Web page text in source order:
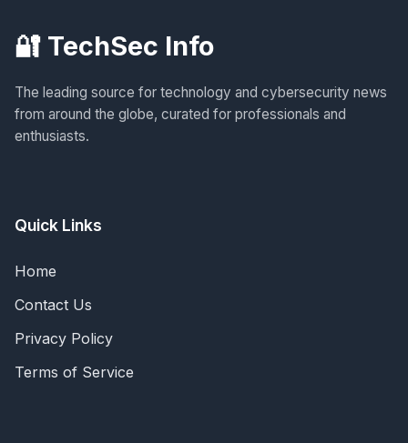
🔐 TechSec Info
The leading source for technology and cybersecurity news
from around the globe, curated for professionals and
enthusiasts.
Quick Links
Home
Contact Us
Privacy Policy
Terms of Service